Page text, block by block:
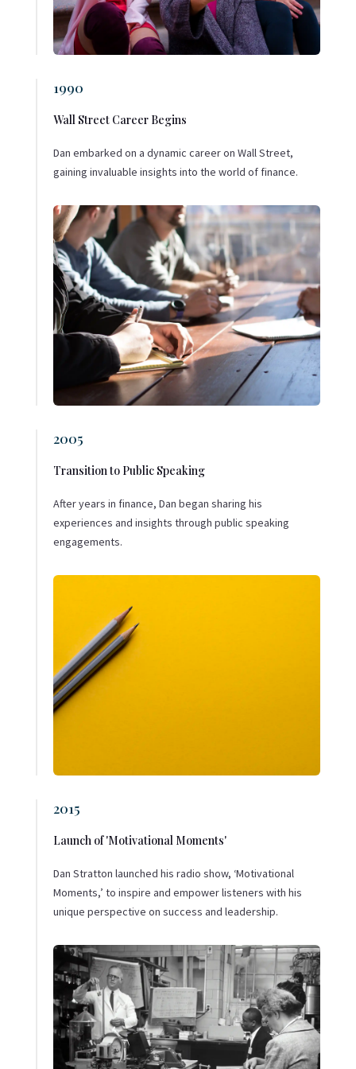
1990
Wall Street Career Begins
Dan embarked on a dynamic career on Wall Street,
gaining invaluable insights into the world of finance.
2005
Transition to Public Speaking
After years in finance, Dan began sharing his
experiences and insights through public speaking
engagements.
2015
Launch of 'Motivational Moments'
Dan Stratton launched his radio show, ‘Motivational
Moments,’ to inspire and empower listeners with his
unique perspective on success and leadership.